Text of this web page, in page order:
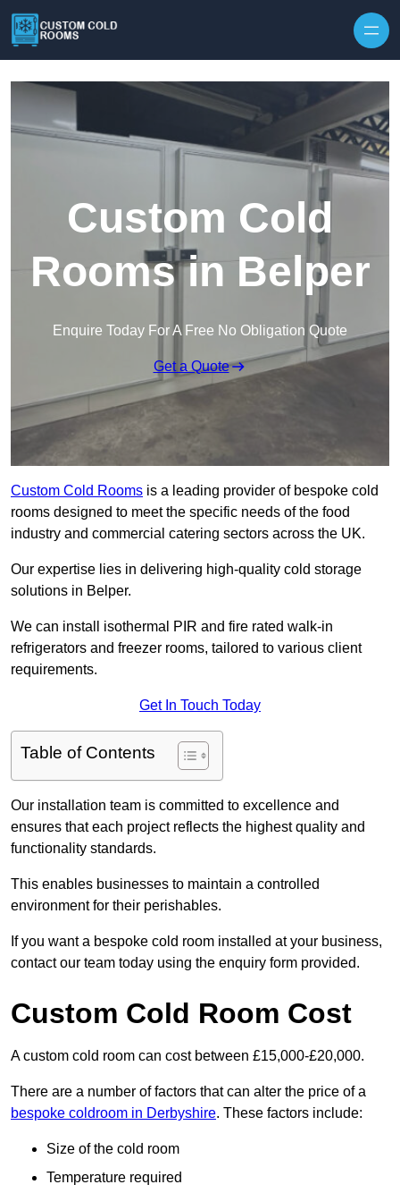
Custom Cold
Rooms in Belper
Enquire Today For A Free No Obligation Quote
Get a Quote
Custom Cold Rooms is a leading provider of bespoke cold
rooms designed to meet the specific needs of the food
industry and commercial catering sectors across the UK.
Our expertise lies in delivering high-quality cold storage
solutions in Belper.
We can install isothermal PIR and fire rated walk-in
refrigerators and freezer rooms, tailored to various client
requirements.
Get In Touch Today
Table of Contents
Our installation team is committed to excellence and
ensures that each project reflects the highest quality and
functionality standards.
This enables businesses to maintain a controlled
environment for their perishables.
If you want a bespoke cold room installed at your business,
contact our team today using the enquiry form provided.
Custom Cold Room Cost
A custom cold room can cost between £15,000-£20,000.
There are a number of factors that can alter the price of a
bespoke coldroom in Derbyshire. These factors include:
Size of the cold room
Temperature required